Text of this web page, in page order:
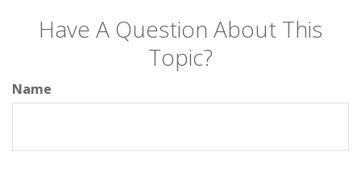
Have A Question About This
Topic?
Name